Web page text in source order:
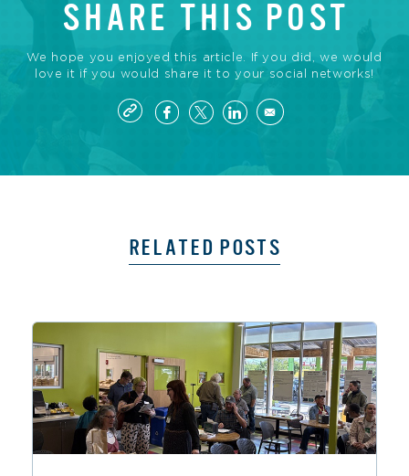
SHARE THIS POST
We hope you enjoyed this article. If you did, we would
love it if you would share it to your social networks!
RELATED POSTS